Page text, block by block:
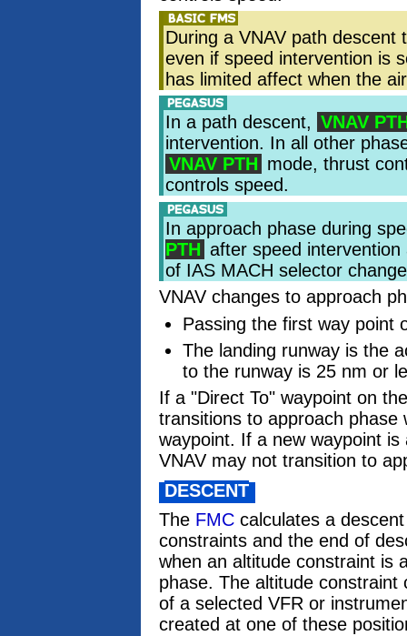
During a VNAV path descent
even if speed intervention is
has limited affect when the
In a path descent, VNAV
intervention. In all other
VNAV PTH mode, thrust
controls speed.
In approach phase during
PTH after speed
of IAS MACH selector
VNAV changes to approach
Passing the first way point
The landing runway is the
to the runway is 25 nm or
If a "Direct To" waypoint on
transitions to approach phase
waypoint. If a new waypoint
VNAV may not transition to
DESCENT
The FMC calculates a
constraints and the end of
when an altitude constraint is
phase. The altitude
of a selected VFR or
created at one of these